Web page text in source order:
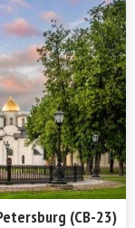
(CB-23)